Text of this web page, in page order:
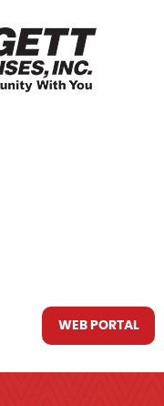
WEB PORTAL